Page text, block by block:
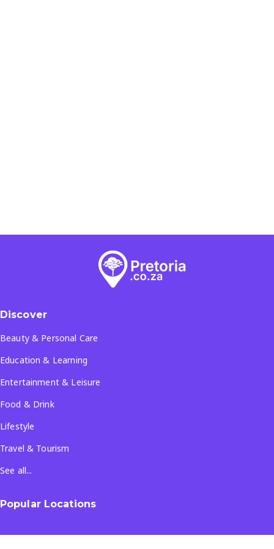
Discover
Beauty & Personal Care
Education & Learning
Entertainment & Leisure
Food & Drink
Lifestyle
Travel & Tourism
See all...
Popular Locations
Company